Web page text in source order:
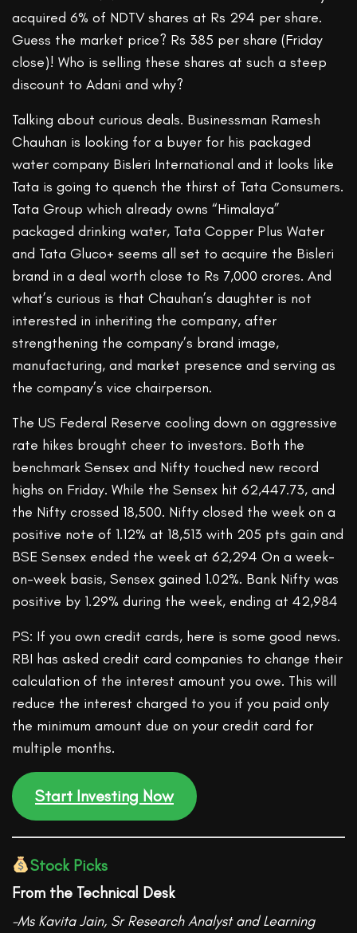
acquired 6% of NDTV shares at Rs 294 per share.
Guess the market price? Rs 385 per share (Friday
close)! Who is selling these shares at such a steep
discount to Adani and why?
Talking about curious deals. Businessman Ramesh
Chauhan is looking for a buyer for his packaged
water company Bisleri International and it looks like
Tata is going to quench the thirst of Tata Consumers.
Tata Group which already owns “Himalaya”
packaged drinking water, Tata Copper Plus Water
and Tata Gluco+ seems all set to acquire the Bisleri
brand in a deal worth close to Rs 7,000 crores. And
what’s curious is that Chauhan’s daughter is not
interested in inheriting the company, after
strengthening the company’s brand image,
manufacturing, and market presence and serving as
the company’s vice chairperson.
The US Federal Reserve cooling down on aggressive
rate hikes brought cheer to investors. Both the
benchmark Sensex and Nifty touched new record
highs on Friday. While the Sensex hit 62,447.73, and
the Nifty crossed 18,500. Nifty closed the week on a
positive note of 1.12% at 18,513 with 205 pts gain and
BSE Sensex ended the week at 62,294 On a week-
on-week basis, Sensex gained 1.02%. Bank Nifty was
positive by 1.29% during the week, ending at 42,984
PS: If you own credit cards, here is some good news.
RBI has asked credit card companies to change their
calculation of the interest amount you owe. This will
reduce the interest charged to you if you paid only
the minimum amount due on your credit card for
multiple months.
Start Investing Now
Stock Picks
From the Technical Desk
-Ms Kavita Jain, Sr Research Analyst and Learning